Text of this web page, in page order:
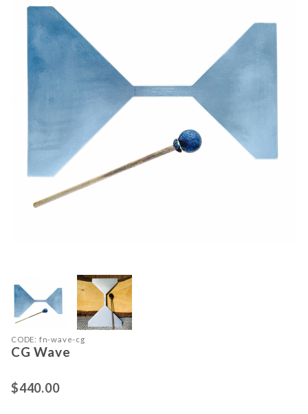
Thumbnail Filmstrip of CG Wave
Purchase CG Wave
CODE: fn-wave-cg
CG Wave
$440.00